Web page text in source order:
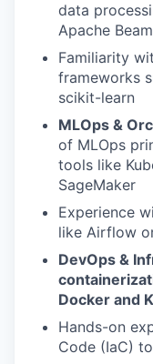
data
Apache
Familiarity
frameworks
scikit-learn
MLOps &
of MLOps
tools like
SageMaker
Experience
like Airflow
DevOps &
Docker and
Hands-on
Code (IaC)